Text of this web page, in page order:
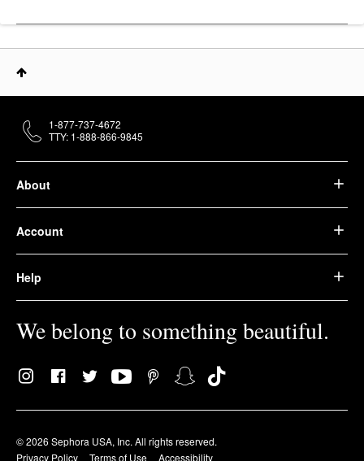
About
Account
Help
We belong to something beautiful.
© 2026 Sephora USA, Inc. All rights reserved.
Privacy Policy
Terms of Use Accessibility
1-877-737-4672
TTY: 1-888-866-9845